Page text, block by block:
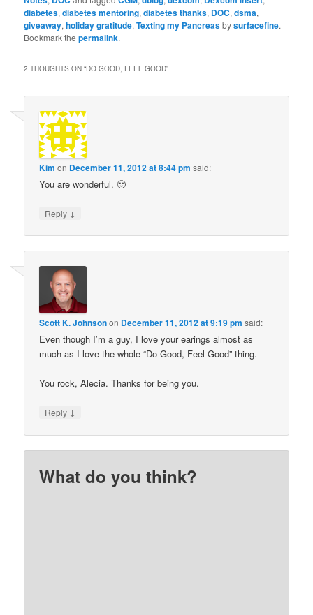
diabetes,diabetes mentoring,diabetes thanks, DOC,dsma,
giveaway,holiday gratitude,Texting my Pancreasbysurfacefine.
Bookmark thepermalink.
2 THOUGHTS ON “DO GOOD, FEEL GOOD”
Kim on December 11, 2012 at 8:44 pm said:
You are wonderful. 🙂
Reply ↓
Scott K. Johnsonon December 11, 2012 at 9:19 pm said:
Even though I’m a guy, I love your earings almost as
much as I love the whole “Do Good, Feel Good” thing.
You rock, Alecia. Thanks for being you.
Reply ↓
What do you think?